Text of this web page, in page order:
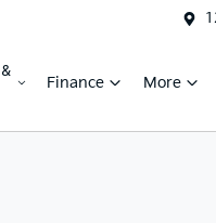
Finance More